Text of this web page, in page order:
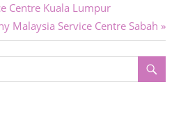
Centre Kuala Lumpur
Malaysia Service Centre Sabah